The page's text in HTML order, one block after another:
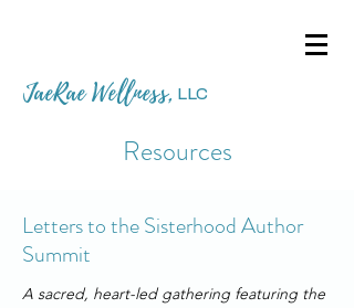
JaeRae Wellness, LLC
Resources
Letters to the Sisterhood Author
Summit
A sacred, heart-led gathering featuring the